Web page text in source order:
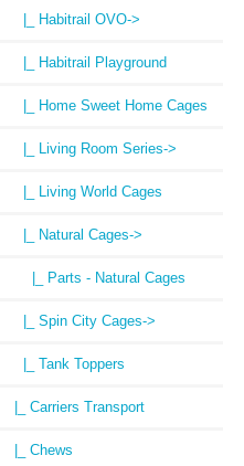
|_ Habitrail OVO->
|_ Habitrail Playground
|_ Home Sweet Home Cages
|_ Living Room Series->
|_ Living World Cages
|_ Natural Cages->
|_ Parts - Natural Cages
|_ Spin City Cages->
|_ Tank Toppers
|_ Carriers Transport
|_ Chews